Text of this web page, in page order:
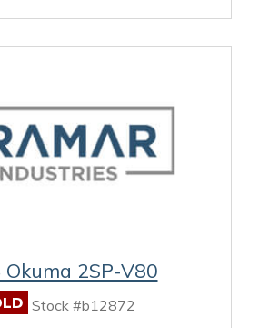
2SP-V80
Stock #b12872